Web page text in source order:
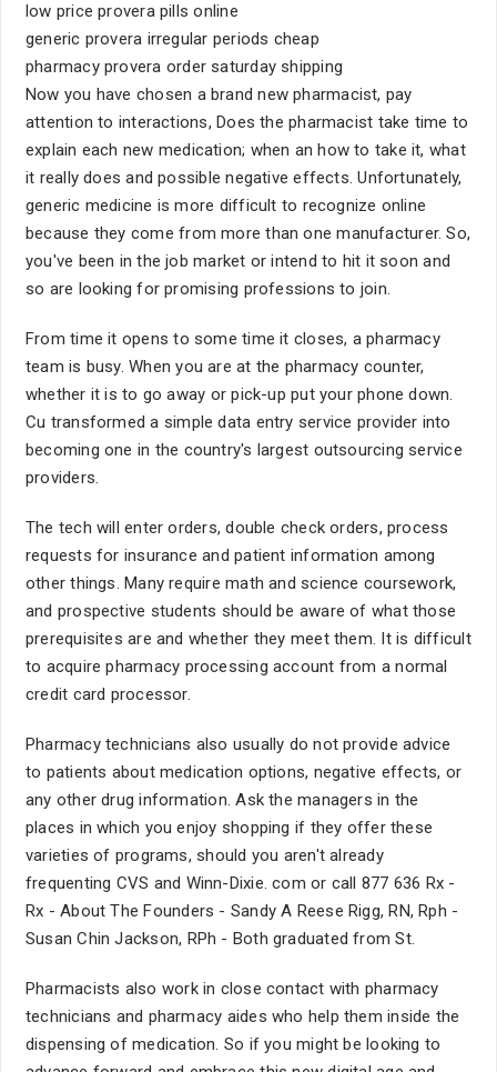
low price provera pills online
generic provera irregular periods cheap
pharmacy provera order saturday shipping
Now you have chosen a brand new pharmacist, pay
attention to interactions, Does the pharmacist take time to
explain each new medication; when an how to take it, what
it really does and possible negative effects. Unfortunately,
generic medicine is more difficult to recognize online
because they come from more than one manufacturer. So,
you've been in the job market or intend to hit it soon and
so are looking for promising professions to join.
From time it opens to some time it closes, a pharmacy
team is busy. When you are at the pharmacy counter,
whether it is to go away or pick-up put your phone down.
Cu transformed a simple data entry service provider into
becoming one in the country's largest outsourcing service
providers.
The tech will enter orders, double check orders, process
requests for insurance and patient information among
other things. Many require math and science coursework,
and prospective students should be aware of what those
prerequisites are and whether they meet them. It is difficult
to acquire pharmacy processing account from a normal
credit card processor.
Pharmacy technicians also usually do not provide advice
to patients about medication options, negative effects, or
any other drug information. Ask the managers in the
places in which you enjoy shopping if they offer these
varieties of programs, should you aren't already
frequenting CVS and Winn-Dixie. com or call 877 636 Rx -
Rx - About The Founders - Sandy A Reese Rigg, RN, Rph -
Susan Chin Jackson, RPh - Both graduated from St.
Pharmacists also work in close contact with pharmacy
technicians and pharmacy aides who help them inside the
dispensing of medication. So if you might be looking to